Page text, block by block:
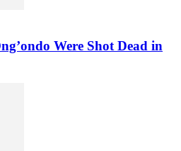
Were Shot Dead in